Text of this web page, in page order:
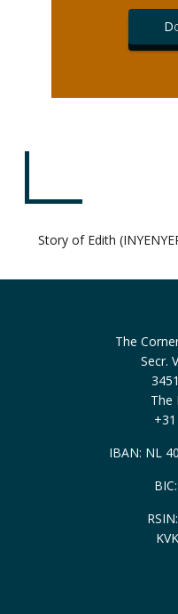
Story of Edith
The
Secr.
The
IBAN: NL